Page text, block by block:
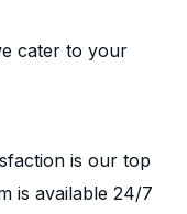
cater to your
is our top
is available 24/7